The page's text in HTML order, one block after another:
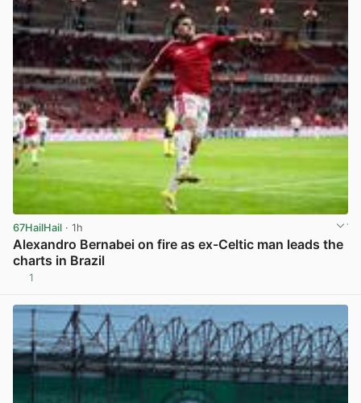
67HailHail · 1h
Alexandro Bernabei on fire as ex-Celtic man leads the
charts in Brazil
1